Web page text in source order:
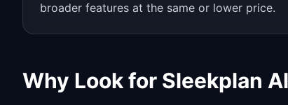
broader features at the same or lower price.
Why Look for Sleekplan